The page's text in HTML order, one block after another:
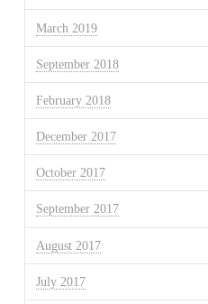
March 2019
September 2018
February 2018
December 2017
October 2017
September 2017
August 2017
July 2017